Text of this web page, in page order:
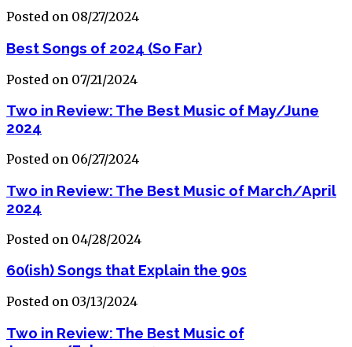
Posted on 08/27/2024
Best Songs of 2024 (So Far)
Posted on 07/21/2024
Two in Review: The Best Music of May/June
2024
Posted on 06/27/2024
Two in Review: The Best Music of March/April
2024
Posted on 04/28/2024
60(ish) Songs that Explain the 90s
Posted on 03/13/2024
Two in Review: The Best Music of